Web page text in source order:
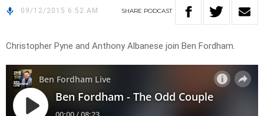
09/12/2015 6:52 AM SHARE PODCAST
Christopher Pyne and Anthony Albanese join Ben Fordham.